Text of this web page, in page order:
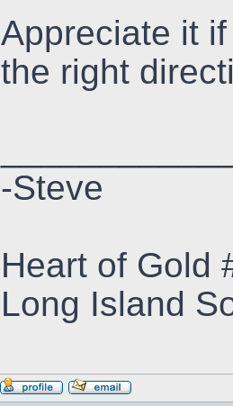
Appreciate it
the right
-Steve
Heart of Gold
Long Island